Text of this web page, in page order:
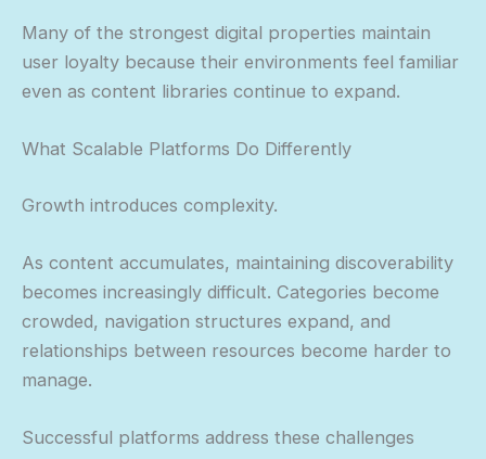
Many of the strongest digital properties maintain
user loyalty because their environments feel familiar
even as content libraries continue to expand.
What Scalable Platforms Do Differently
Growth introduces complexity.
As content accumulates, maintaining discoverability
becomes increasingly difficult. Categories become
crowded, navigation structures expand, and
relationships between resources become harder to
manage.
Successful platforms address these challenges